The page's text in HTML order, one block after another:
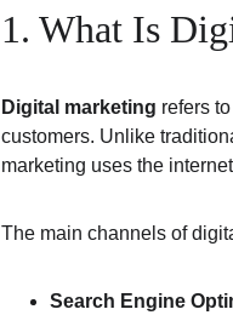
1. What Is
Digital marketing refers
customers. Unlike
marketing uses the
The main channels of
Search Engine